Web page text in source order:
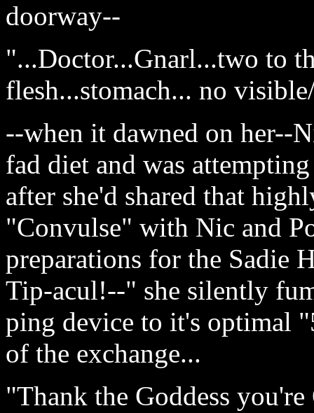
doorway--
"...Doctor...Gnarl...two to
flesh...stomach... no
--when it dawned on her--
fad diet and was
after she'd shared that
"Convulse" with Nic and
preparations for the Sadie
Tip-acul!--" she silently
ping device to it's optimal
of the exchange...
"Thank the Goddess